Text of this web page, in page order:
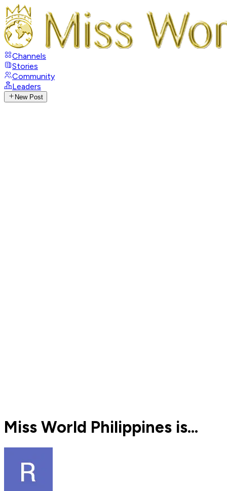
Channels
Stories
Community
Leaders
New Post
Miss World Philippines is...